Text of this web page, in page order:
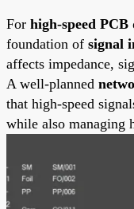
For high-speed PCB
foundation of signal
affects impedance,
A well-planned
that high-speed
while also managing